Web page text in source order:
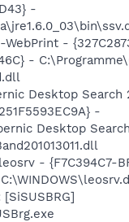
-
WebPrint -
-
Desktop Search
-
Desktop Search
- {F7C394C7-